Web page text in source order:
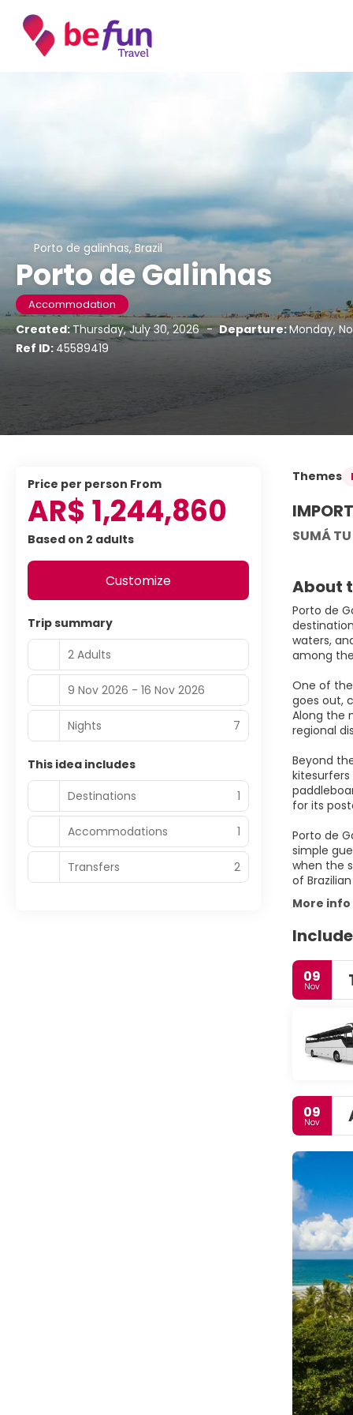
Porto de galinhas, Brazil
Porto de Galinhas
Accommodation
Created:Thursday, July 30, 2026 - Departure:Monday,
Ref ID: 45589419
Themes
SUMÁ
About
Porto de
waters,
among
One of
goes out,
Along the
regional
Beyond
for its
Porto de
simple
when the
of
More info
09
Nov
09
Nov
price per person From
AR$ 1,244,860
Based on 2 adults
Customize
Trip summary
2 Adults
9 Nov 2026 - 16 Nov 2026
Nights 7
This idea includes
Destinations
1
Accommodations 1
Transfers 2